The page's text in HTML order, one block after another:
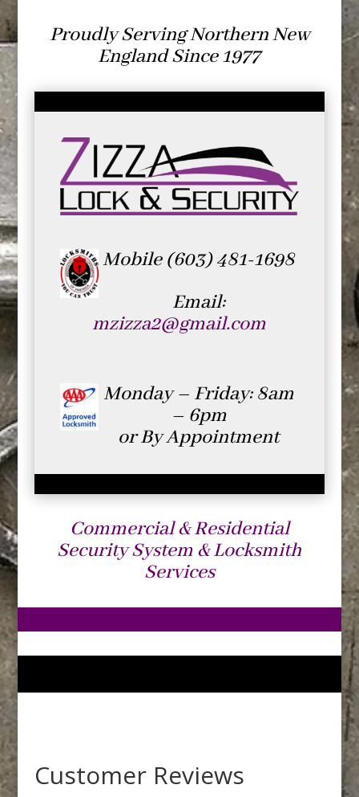
Proudly Serving Northern New
England Since 1977
Mobile (603) 481-1698
Email:
mzizza2@gmail.com
Monday – Friday: 8am
– 6pm
or By Appointment
Commercial & Residential
Security System & Locksmith
Services
Customer Reviews